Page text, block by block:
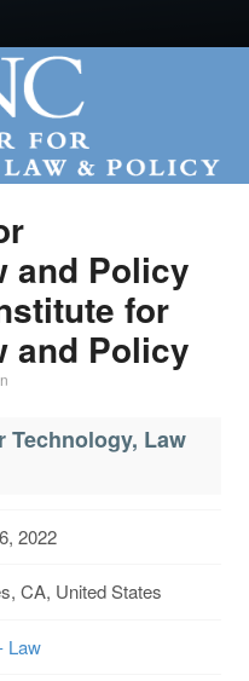
and Policy
for
and Policy
Technology, Law
2022
CA, United States
Law